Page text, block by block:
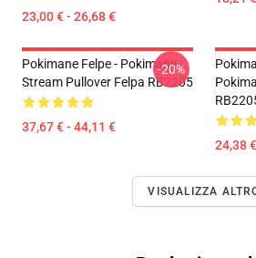
23,00 € - 26,68 €
Pokimane Felpe - Pokimane
Stream Pullover Felpa RB2205
37,67 € - 44,11 €
-20%
24,38
VISUALIZZA